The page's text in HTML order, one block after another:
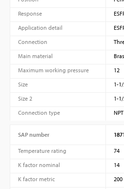
Response
Application detail
Connection
Main material
Maximum working pressure
12
Size
1-1/
Size 2
1-1/
Connection type
NPT
SAP number
Temperature rating
74
K factor nominal
14
K factor metric
200